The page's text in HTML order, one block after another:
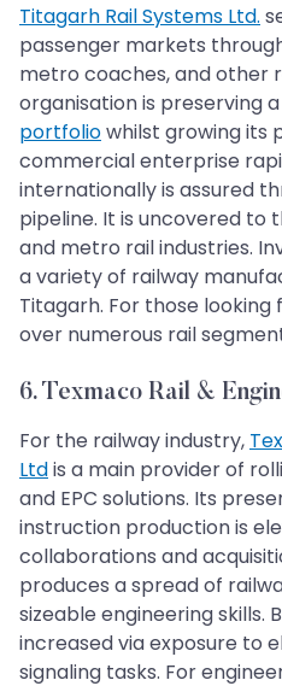
Titagarh Rail Systems Ltd.
passenger markets
metro coaches, and other
organisation is preserving a
portfoliowhilst growing its
commercial enterprise
internationally is assured
pipeline. It is uncovered to
and metro rail industries.
a variety of railway
Titagarh. For those
over numerous rail
6. Texmaco Rail &
For the railway industry,
Ltdis a main provider of
and EPC solutions. Its
instruction production is
collaborations and
produces a spread of
sizeable engineering skills.
increased via exposure to
signaling tasks. For